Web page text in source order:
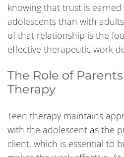
knowing that trust is
adolescents than with
of that relationship is the
effective therapeutic work
The Role of
Therapy
Teen therapy maintains
with the adolescent as the
client, which is essential to